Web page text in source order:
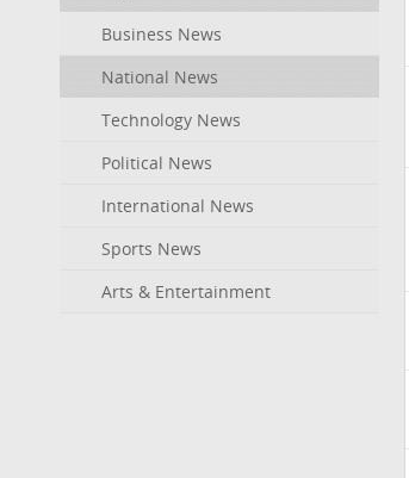
Business News
National News
Technology News
Political News
International News
Sports News
Arts & Entertainment